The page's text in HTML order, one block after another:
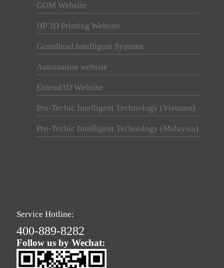
GOM Website
HP 3D Printing Website
Grandlead Intelligent Systems
Automation website
Extend3D Website
Pro-Techic Intelligent Technology (Vietnam)
Pro-Techic Intelligent Technology (Malaysia)
Service Hotline:
400-889-8282
Follow us by Wechat: